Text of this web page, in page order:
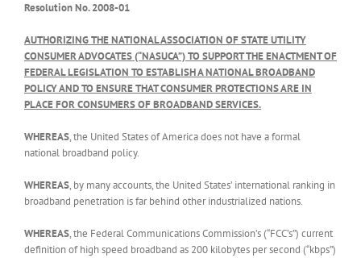
Resolution No. 2008-01
AUTHORIZING THE NATIONAL ASSOCIATION OF STATE UTILITY
CONSUMER ADVOCATES (“NASUCA”) TO SUPPORT THE ENACTMENT OF
FEDERAL LEGISLATION TO ESTABLISH A NATIONAL BROADBAND
POLICY AND TO ENSURE THAT CONSUMER PROTECTIONS ARE IN
PLACE FOR CONSUMERS OF BROADBAND SERVICES.
WHEREAS, the United States of America does not have a formal
national broadband policy.
WHEREAS, by many accounts, the United States’ international ranking in
broadband penetration is far behind other industrialized nations.
WHEREAS, the Federal Communications Commission’s (“FCC’s”) current
definition of high speed broadband as 200 kilobytes per second (“kbps”)